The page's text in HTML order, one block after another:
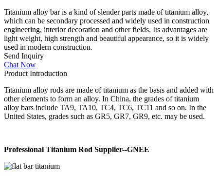
Titanium alloy bar is a kind of slender parts made of titanium alloy,
which can be secondary processed and widely used in construction
engineering, interior decoration and other fields. Its advantages are
light weight, high strength and beautiful appearance, so it is widely
used in modern construction.
Send Inquiry
Chat Now
Product Introduction
Titanium alloy rods are made of titanium as the basis and added with
other elements to form an alloy. In China, the grades of titanium
alloy bars include TA9, TA10, TC4, TC6, TC11 and so on. In the
United States, grades such as GR5, GR7, GR9, etc. may be used.
Professional Titanium Rod Supplier--GNEE